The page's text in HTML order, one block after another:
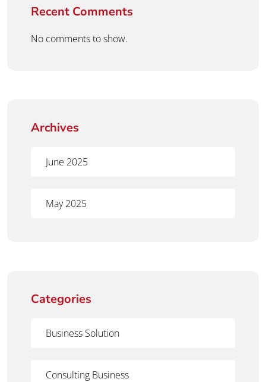
Recent Comments
No comments to show.
Archives
June 2025
May 2025
Categories
Business Solution
Consulting Business